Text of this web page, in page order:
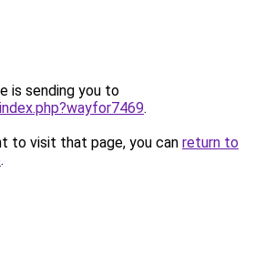
is sending you to
.
to visit that page, you can return to
.